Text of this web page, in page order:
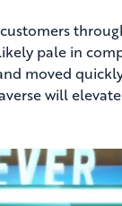
pale in
moved
will